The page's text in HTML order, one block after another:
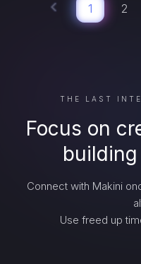
1 2
THE LAST
Focus on
Connect with Makini
Use freed up